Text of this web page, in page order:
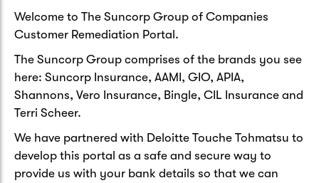
Welcome to The Suncorp Group of Companies
Customer Remediation Portal.
The Suncorp Group comprises of the brands you see
here: Suncorp Insurance, AAMI, GIO, APIA,
Shannons, Vero Insurance, Bingle, CIL Insurance and
Terri Scheer.
We have partnered with Deloitte Touche Tohmatsu to
develop this portal as a safe and secure way to
provide us with your bank details so that we can